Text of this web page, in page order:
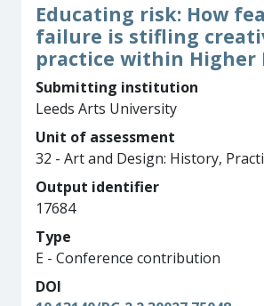
Educating risk: How
failure is stifling
practice within Higher
Submitting institution
Leeds Arts University
Unit of assessment
32 - Art and Design: History,
Output identifier
17684
Type
E - Conference contribution
DOI